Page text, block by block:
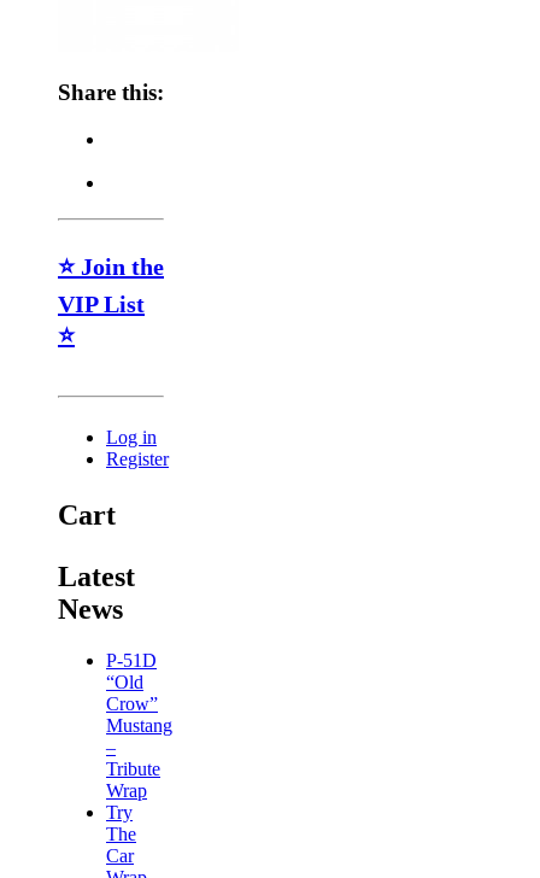
Share this:
⭐ Join the
VIP List
⭐
Log in
Register
Cart
Latest
News
P-51D
“Old
Crow”
Mustang
–
Tribute
Wrap
Try
The
Car